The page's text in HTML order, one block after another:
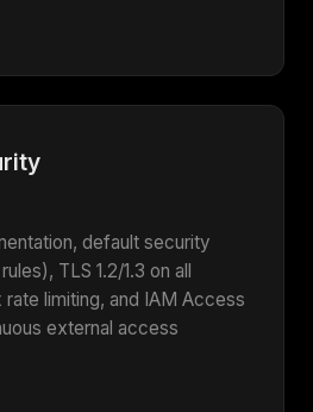
default security
TLS 1.2/1.3 on all
limiting, and IAM Access
external access